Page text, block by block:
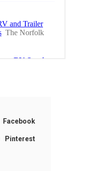
Facebook
Pinterest